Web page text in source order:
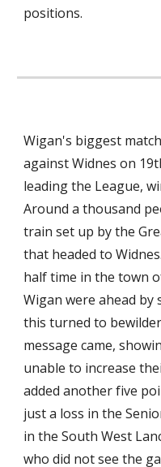
positions.
Wigan's biggest
against Widnes on
leading the League,
Around a thousand
train set up by the
that headed to
half time in the town
Wigan were ahead
this turned to
message came,
unable to increase
added another five
just a loss in the
in the South West
who did not see the